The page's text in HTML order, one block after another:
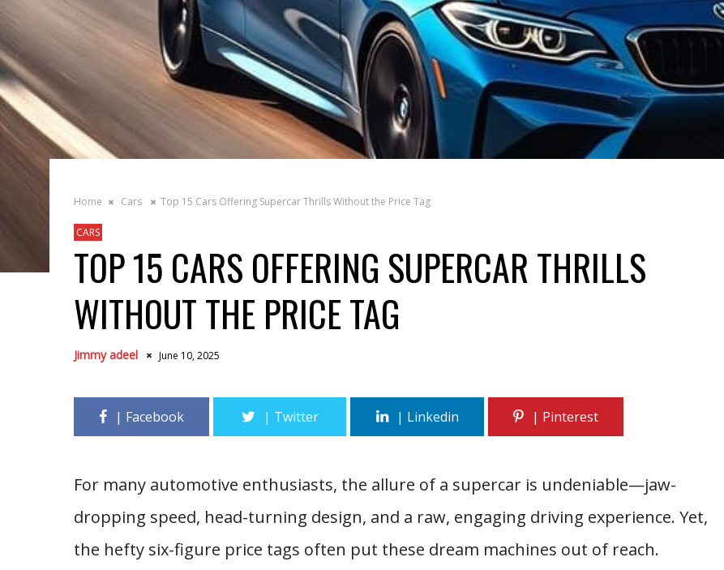
Home Cars Top 15 Cars Offering Supercar Thrills Without the Price Tag
CARS
TOP 15 CARS OFFERING SUPERCAR THRILLS
WITHOUT THE PRICE TAG
Jimmy adeel June 10, 2025
For many automotive enthusiasts, the allure of a supercar is undeniable—jaw-
dropping speed, head-turning design, and a raw, engaging driving experience. Yet,
the hefty six-figure price tags often put these dream machines out of reach.